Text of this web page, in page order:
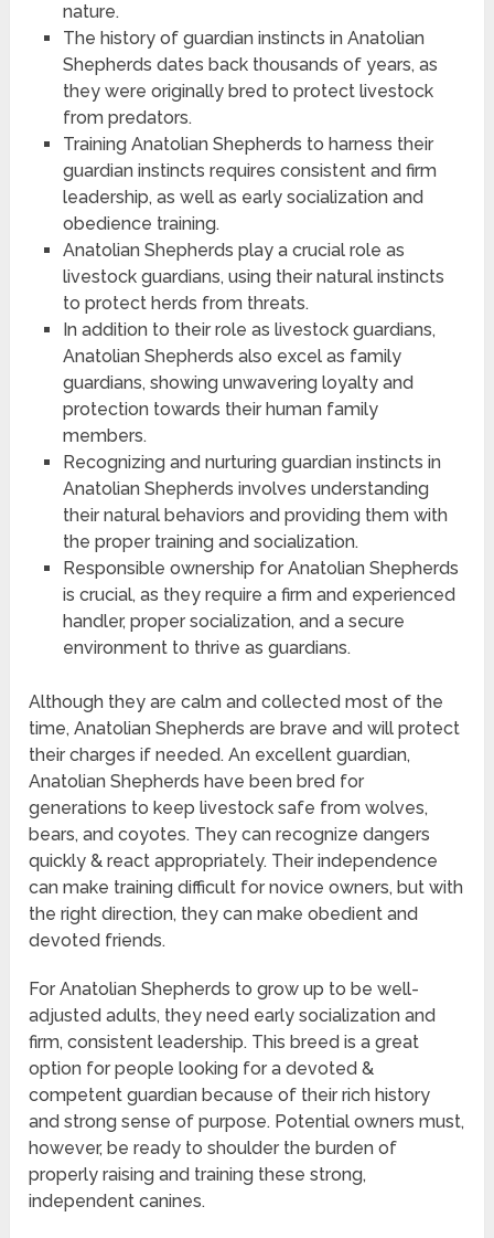
nature.
The history of guardian instincts in Anatolian
Shepherds dates back thousands of years, as
they were originally bred to protect livestock
from predators.
Training Anatolian Shepherds to harness their
guardian instincts requires consistent and firm
leadership, as well as early socialization and
obedience training.
Anatolian Shepherds play a crucial role as
livestock guardians, using their natural instincts
to protect herds from threats.
In addition to their role as livestock guardians,
Anatolian Shepherds also excel as family
guardians, showing unwavering loyalty and
protection towards their human family
members.
Recognizing and nurturing guardian instincts in
Anatolian Shepherds involves understanding
their natural behaviors and providing them with
the proper training and socialization.
Responsible ownership for Anatolian Shepherds
is crucial, as they require a firm and experienced
handler, proper socialization, and a secure
environment to thrive as guardians.
Although they are calm and collected most of the
time, Anatolian Shepherds are brave and will protect
their charges if needed. An excellent guardian,
Anatolian Shepherds have been bred for
generations to keep livestock safe from wolves,
bears, and coyotes. They can recognize dangers
quickly & react appropriately. Their independence
can make training difficult for novice owners, but with
the right direction, they can make obedient and
devoted friends.
For Anatolian Shepherds to grow up to be well-
adjusted adults, they need early socialization and
firm, consistent leadership. This breed is a great
option for people looking for a devoted &
competent guardian because of their rich history
and strong sense of purpose. Potential owners must,
however, be ready to shoulder the burden of
properly raising and training these strong,
independent canines.